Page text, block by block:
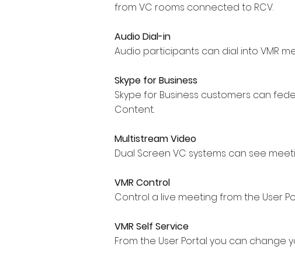
from VC rooms connected to RCV.
Audio Dial-in
Audio participants can dial into VMR
Skype for Business
Skype for Business customers can
Content.
Multistream Video
Dual Screen VC systems can see
VMR Control
Control a live meeting from the User
VMR Self Service
From the User Portal you can change